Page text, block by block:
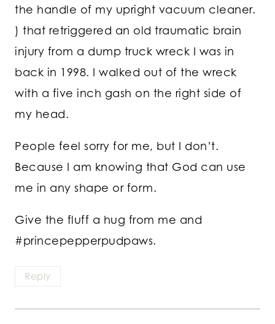
the handle of my upright vacuum cleaner.
) that retriggered an old traumatic brain
injury from a dump truck wreck I was in
back in 1998. I walked out of the wreck
with a five inch gash on the right side of
my head.
People feel sorry for me, but I don’t.
Because I am knowing that God can use
me in any shape or form.
Give the fluff a hug from me and
#princepepperpudpaws.
Reply